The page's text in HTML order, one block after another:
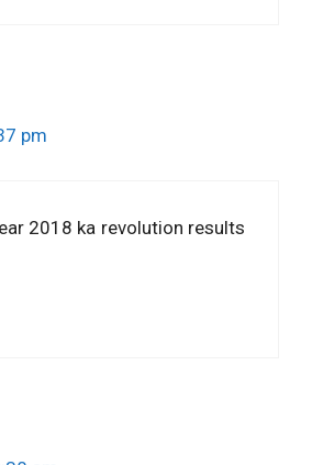
pm
2018 ka revolution results